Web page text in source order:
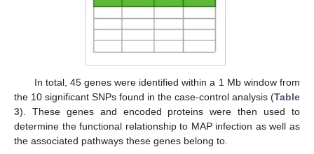
In total, 45 genes were identified within a 1 Mb window from
the 10 significant SNPs found in the case-control analysis (Table
3). These genes and encoded proteins were then used to
determine the functional relationship to MAP infection as well as
the associated pathways these genes belong to.